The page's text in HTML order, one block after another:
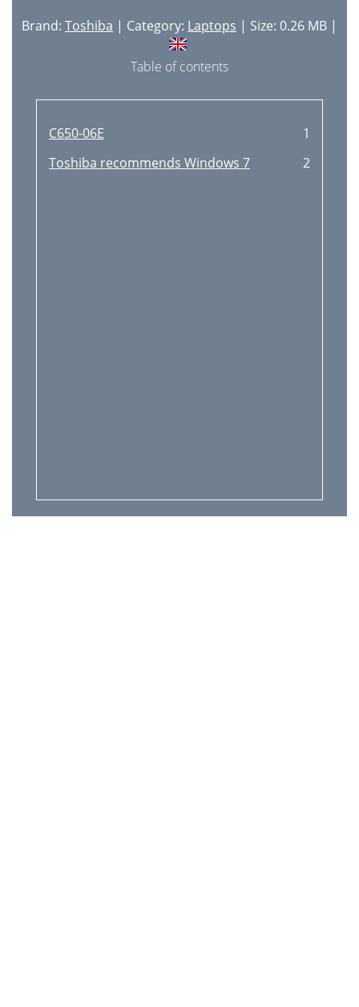
Brand: Toshiba | Category: Laptops | Size: 0.26 MB |
Table of contents
C650-06E
1
Toshiba recommends Windows 7
2